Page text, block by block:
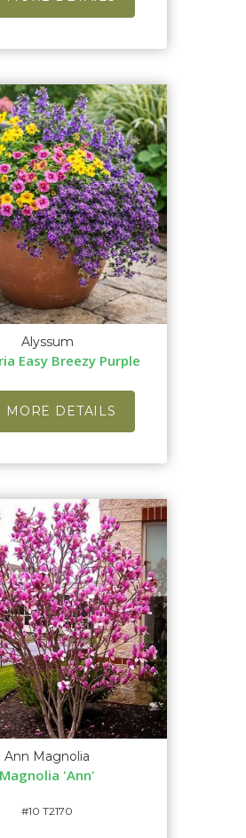
Alyssum
Easy Breezy Purple
MORE DETAILS
Ann Magnolia
Magnolia 'Ann'
#10 T2170